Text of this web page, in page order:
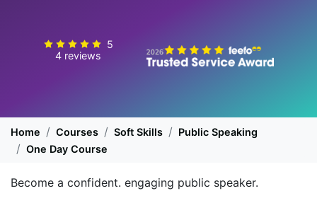
5
4 reviews
Home Courses Soft Skills
Public Speaking
One Day Course
Become a confident. engaging public speaker.